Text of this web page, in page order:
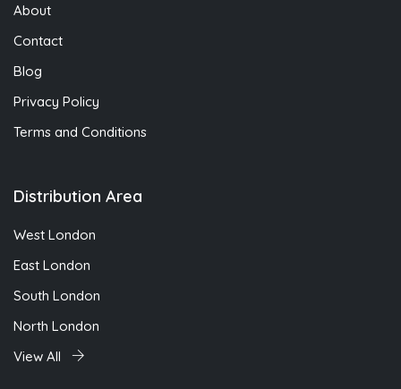
About
Contact
Blog
Privacy Policy
Terms and Conditions
Distribution Area
West London
East London
South London
North London
View All